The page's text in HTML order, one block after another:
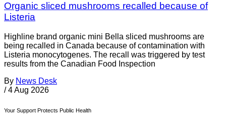
Organic sliced mushrooms recalled because of
Listeria
Highline brand organic mini Bella sliced mushrooms are
being recalled in Canada because of contamination with
Listeria monocytogenes. The recall was triggered by test
results from the Canadian Food Inspection
By News Desk
/ 4 Aug 2026
Your Support Protects Public Health